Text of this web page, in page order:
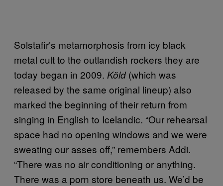
Solstafir’s metamorphosis from icy black
metal cult to the outlandish rockers they are
today began in 2009. Köld(which was
released by the same original lineup) also
marked the beginning of their return from
singing in English to Icelandic. “Our rehearsal
space had no opening windows and we were
sweating our asses off,” remembers Addi.
“There was no air conditioning or anything.
There was a porn store beneath us. We’d be